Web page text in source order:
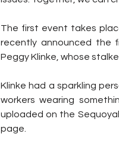
The first event takes
recently announced the
Peggy Klinke, whose
Klinke had a sparkling
workers wearing
uploaded on the
page.